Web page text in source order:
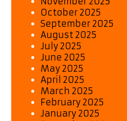
October 2025
September 2025
August 2025
July 2025
June 2025
May 2025
April 2025
March 2025
February 2025
January 2025